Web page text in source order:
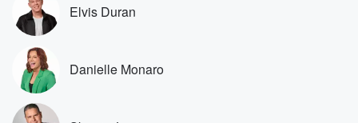
and you're
up visiting, and we wanted to pick your brain because
Andrew is a die hard. I don't know if I
(02:44)
mean I like to show enjoy it. I don't know
Elvis Duran
Danielle Monaro